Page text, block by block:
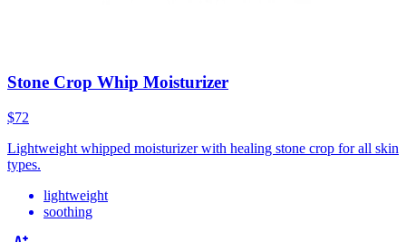
Stone Crop Whip Moisturizer
$72
Lightweight whipped moisturizer with healing stone crop for all skin
types.
lightweight
soothing